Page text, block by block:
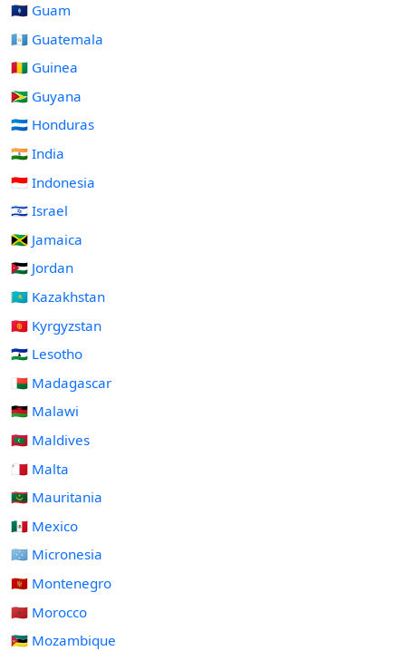
🇬🇺 Guam
🇬🇹 Guatemala
🇬🇳 Guinea
🇬🇾 Guyana
🇭🇳 Honduras
🇮🇳 India
🇮🇩 Indonesia
🇮🇱 Israel
🇯🇲 Jamaica
🇯🇴 Jordan
🇰🇿 Kazakhstan
🇰🇬 Kyrgyzstan
🇱🇸 Lesotho
🇲🇬 Madagascar
🇲🇼 Malawi
🇲🇻 Maldives
🇲🇹 Malta
🇲🇷 Mauritania
🇲🇽 Mexico
🇫🇲 Micronesia
🇲🇪 Montenegro
🇲🇦 Morocco
🇲🇿 Mozambique